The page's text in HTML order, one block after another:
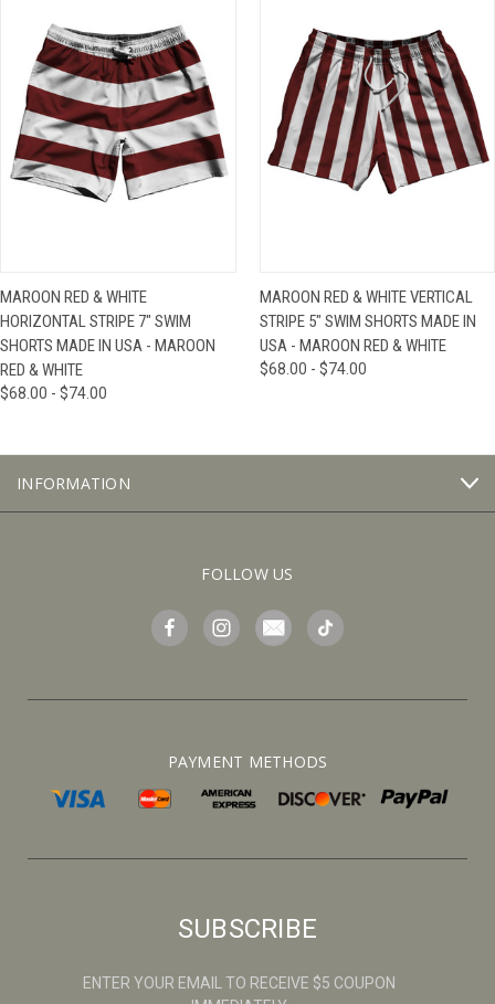
MAROON RED & WHITE
HORIZONTAL STRIPE 7" SWIM
SHORTS MADE IN USA - MAROON
RED & WHITE
$68.00 - $74.00
MAROON RED & WHITE VERTICAL
STRIPE 5" SWIM SHORTS MADE IN
USA - MAROON RED & WHITE
$68.00 - $74.00
INFORMATION
FOLLOW US
PAYMENT METHODS
SUBSCRIBE
ENTER YOUR EMAIL TO RECEIVE $5 COUPON